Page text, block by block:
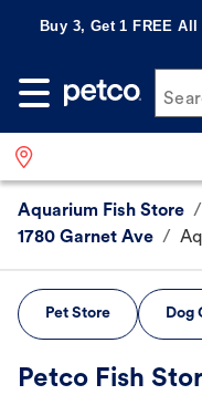
Buy 3, Get 1 FREE
Aquarium Fish Store /
1780 Garnet Ave /
Pet Store Dog
Petco Fish